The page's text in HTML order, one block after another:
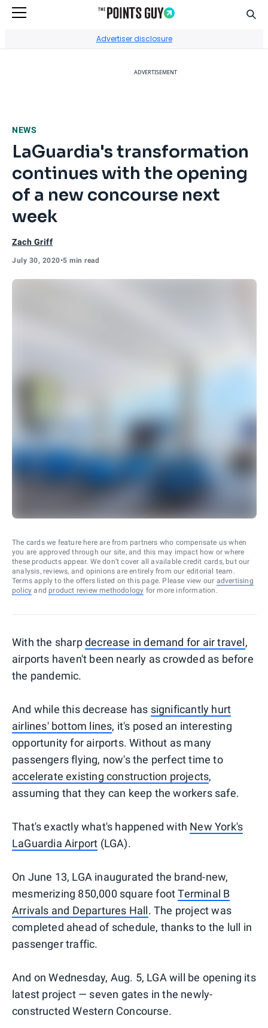
Advertiser disclosure
ADVERTISEMENT
NEWS
LaGuardia's transformation
continues with the opening
of a new concourse next
week
Zach Griff
July 30, 2020•5 min read
The cards we feature here are from partners who compensate us when
you are approved through our site, and this may impact how or where
these products appear. We don’t cover all available credit cards, but our
analysis, reviews, and opinions are entirely from our editorial team.
Terms apply to the offers listed on this page. Please view our advertising
policy and product review methodology for more information.
With the sharpdecrease in demand for air travel,
airports haven't been nearly as crowded as before
the pandemic.
And while this decrease has significantly hurt
airlines' bottom lines, it's posed an interesting
opportunity for airports. Without as many
passengers flying, now's the perfect time to
accelerate existing construction projects,
assuming that they can keep the workers safe.
That's exactly what's happened with New York's
LaGuardia Airport (LGA).
On June 13, LGA inaugurated the brand-new,
mesmerizing 850,000 square footTerminal B
Arrivals and Departures Hall. The project was
completed ahead of schedule, thanks to the lull in
passenger traffic.
And on Wednesday, Aug. 5, LGA will be opening its
latest project — seven gates in the newly-
constructed Western Concourse.